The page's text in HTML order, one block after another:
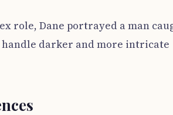
role, Dane portrayed a man
darker and more intricate